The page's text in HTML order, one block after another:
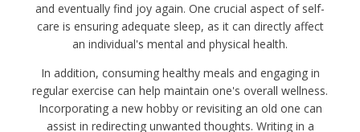
and eventually find joy again. One crucial aspect of self-
care is ensuring adequate sleep, as it can directly affect
an individual's mental and physical health.
In addition, consuming healthy meals and engaging in
regular exercise can help maintain one's overall wellness.
Incorporating a new hobby or revisiting an old one can
assist in redirecting unwanted thoughts. Writing in a